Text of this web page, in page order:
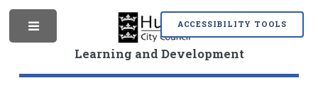
k
i
p
o
k
i
p
o
M
Learning and Development
ACCESSIBILITY TOOLS